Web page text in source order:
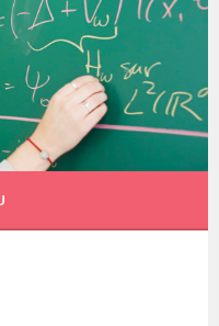
MOLINA